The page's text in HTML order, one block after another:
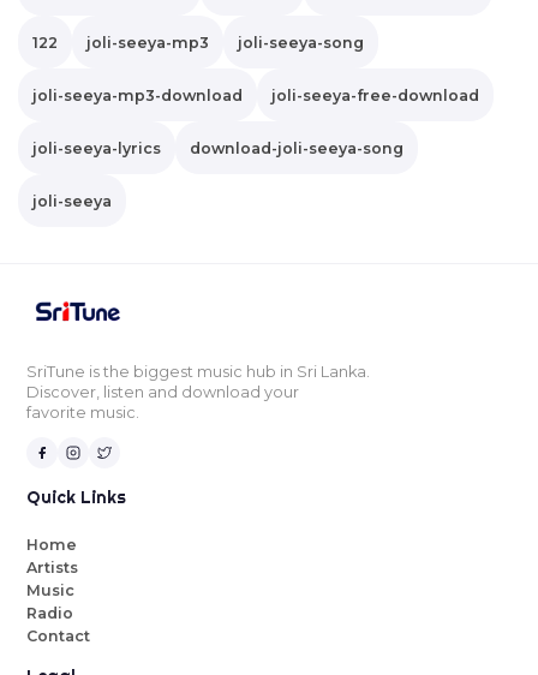
122 joli-seeya-mp3 joli-seeya-song
joli-seeya-mp3-download joli-seeya-free-download
joli-seeya-lyrics download-joli-seeya-song
joli-seeya
SriTune is the biggest music hub in Sri Lanka.
Discover, listen and download your
favorite music.
Quick Links
Home
Artists
Music
Radio
Contact